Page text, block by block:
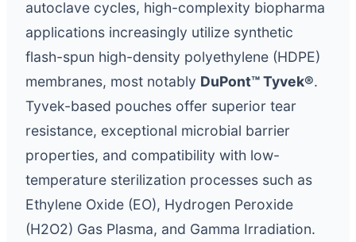
autoclave cycles, high-complexity biopharma
applications increasingly utilize synthetic
flash-spun high-density polyethylene (HDPE)
membranes, most notably DuPont™ Tyvek®.
Tyvek-based pouches offer superior tear
resistance, exceptional microbial barrier
properties, and compatibility with low-
temperature sterilization processes such as
Ethylene Oxide (EO), Hydrogen Peroxide
(H2O2) Gas Plasma, and Gamma Irradiation.